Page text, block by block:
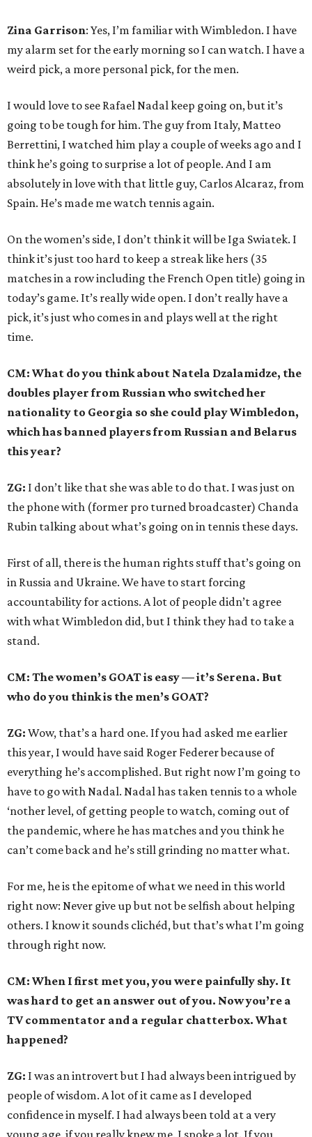
Zina Garrison: Yes, I’m familiar with Wimbledon. I have
my alarm set for the early morning so I can watch. I have a
weird pick, a more personal pick, for the men.
I would love to see Rafael Nadal keep going on, but it’s
going to be tough for him. The guy from Italy, Matteo
Berrettini, I watched him play a couple of weeks ago and I
think he’s going to surprise a lot of people. And I am
absolutely in love with that little guy, Carlos Alcaraz, from
Spain. He’s made me watch tennis again.
On the women’s side, I don’t think it will be Iga Swiatek. I
think it’s just too hard to keep a streak like hers (35
matches in a row including the French Open title) going in
today’s game. It’s really wide open. I don’t really have a
pick, it’s just who comes in and plays well at the right
time.
CM: What do you think about Natela Dzalamidze, the
doubles player from Russian who switched her
nationality to Georgia so she could play Wimbledon,
which has banned players from Russian and Belarus
this year?
ZG: I don’t like that she was able to do that. I was just on
the phone with (former pro turned broadcaster) Chanda
Rubin talking about what’s going on in tennis these days.
First of all, there is the human rights stuff that’s going on
in Russia and Ukraine. We have to start forcing
accountability for actions. A lot of people didn’t agree
with what Wimbledon did, but I think they had to take a
stand.
CM: The women’s GOAT is easy — it’s Serena. But
who do you think is the men’s GOAT?
ZG: Wow, that’s a hard one. If you had asked me earlier
this year, I would have said Roger Federer because of
everything he’s accomplished. But right now I’m going to
have to go with Nadal. Nadal has taken tennis to a whole
‘nother level, of getting people to watch, coming out of
the pandemic, where he has matches and you think he
can’t come back and he’s still grinding no matter what.
For me, he is the epitome of what we need in this world
right now: Never give up but not be selfish about helping
others. I know it sounds clichéd, but that’s what I’m going
through right now.
CM: When I first met you, you were painfully shy. It
was hard to get an answer out of you. Now you’re a
TV commentator and a regular chatterbox. What
happened?
ZG: I was an introvert but I had always been intrigued by
people of wisdom. A lot of it came as I developed
confidence in myself. I had always been told at a very